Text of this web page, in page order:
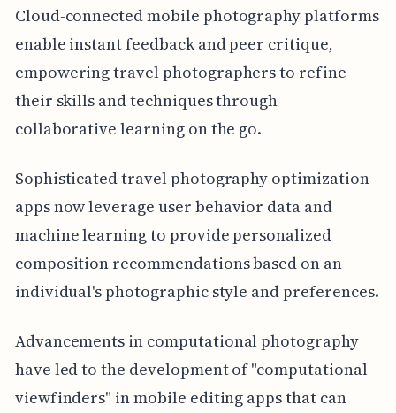
Cloud-connected mobile photography platforms
enable instant feedback and peer critique,
empowering travel photographers to refine
their skills and techniques through
collaborative learning on the go.
Sophisticated travel photography optimization
apps now leverage user behavior data and
machine learning to provide personalized
composition recommendations based on an
individual's photographic style and preferences.
Advancements in computational photography
have led to the development of "computational
viewfinders" in mobile editing apps that can